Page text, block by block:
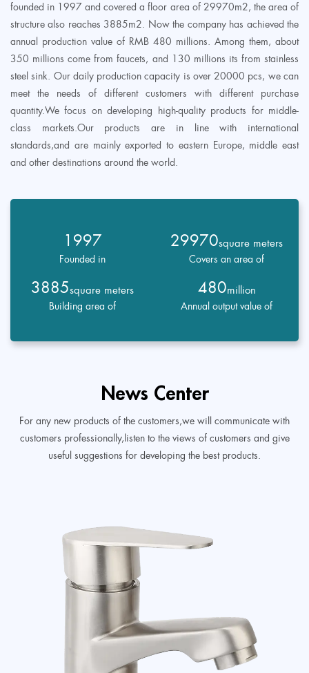
founded in 1997 and covered a floor area of 29970m2, the area of
structure also reaches 3885m2. Now the company has achieved the
annual production value of RMB 480 millions. Among them, about
350 millions come from faucets, and 130 millions its from stainless
steel sink. Our daily production capacity is over 20000 pcs, we can
meet the needs of different customers with different purchase
quantity.We focus on developing high-quality products for middle-
class markets.Our products are in line with international
standards,and are mainly exported to eastern Europe, middle east
and other destinations around the world.
1997
Founded in
29970square meters
Covers an area of
3885square meters
Building area of
480million
Annual output value of
News Center
For any new products of the customers,we will communicate with
customers professionally,listen to the views of customers and give
useful suggestions for developing the best products.